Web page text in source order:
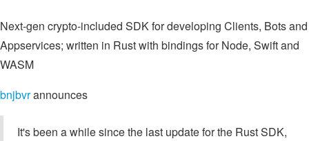
Next-gen crypto-included SDK for developing Clients, Bots and
Appservices; written in Rust with bindings for Node, Swift and
WASM
bnjbvrannounces
It's been a while since the last update for the Rust SDK,